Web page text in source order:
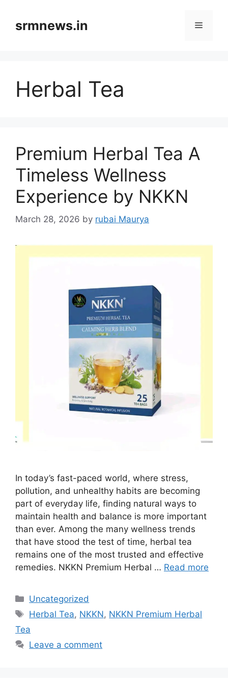
contentsrmnews.in Menu
Herbal Tea
Premium Herbal Tea A
Timeless Wellness
Experience by NKKN
March 28, 2026 by rubai Maurya
In today’s fast-paced world, where stress,
pollution, and unhealthy habits are becoming
part of everyday life, finding natural ways to
maintain health and balance is more important
than ever. Among the many wellness trends
that have stood the test of time, herbal tea
remains one of the most trusted and effective
remedies. NKKN Premium Herbal … Read more
Categories
Uncategorized
Tags
Herbal Tea, NKKN, NKKN Premium Herbal
Tea
Leave a comment